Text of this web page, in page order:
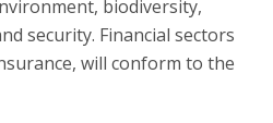
biodiversity,
security. Financial sectors
will conform to the